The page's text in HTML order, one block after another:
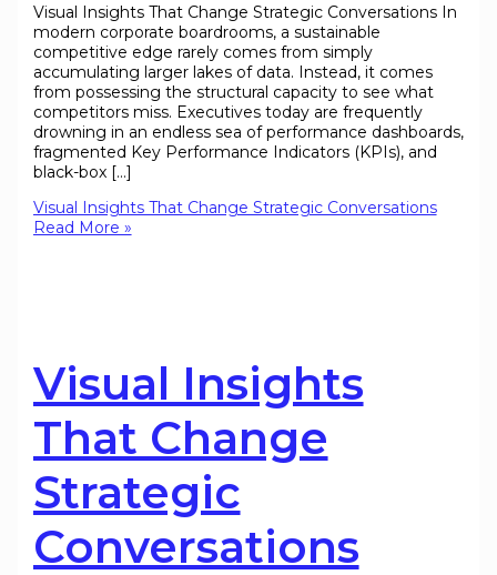
Visual Insights That Change Strategic Conversations In
modern corporate boardrooms, a sustainable
competitive edge rarely comes from simply
accumulating larger lakes of data. Instead, it comes
from possessing the structural capacity to see what
competitors miss. Executives today are frequently
drowning in an endless sea of performance dashboards,
fragmented Key Performance Indicators (KPIs), and
black-box […]
Visual Insights That Change Strategic Conversations
Read More »
Visual Insights
That Change
Strategic
Conversations